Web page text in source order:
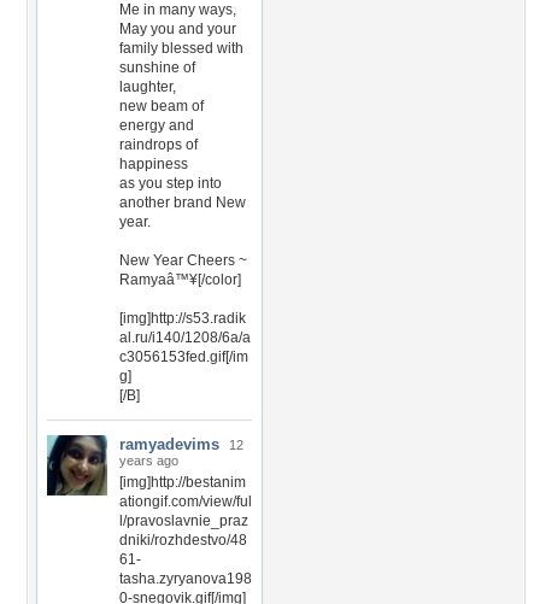
Me in many ways,
May you and your
family blessed with
sunshine of
laughter,
new beam of
energy and
raindrops of
happiness
as you step into
another brand New
year.
New Year Cheers ~
Ramyaâ™¥[/color]
[img]http://s53.radik
al.ru/i140/1208/6a/a
c3056153fed.gif[/im
g]
[/B]
ramyadevims
12
years ago
[img]http://bestanim
ationgif.com/view/ful
l/pravoslavnie_praz
dniki/rozhdestvo/48
61-
tasha.zyryanova198
0-snegovik.gif[/img]